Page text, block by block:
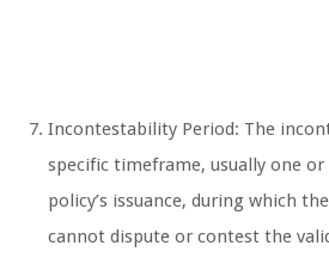
Incontestability Period: The
specific timeframe, usually one
policy’s issuance, during which
cannot dispute or contest the